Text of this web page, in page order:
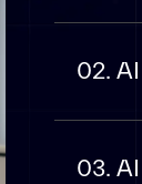
02.
03.